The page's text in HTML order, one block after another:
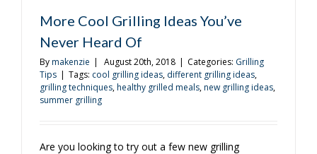
More Cool Grilling Ideas You’ve
Never Heard Of
Bymakenzie | August 20th, 2018 | Categories: Grilling
Tips | Tags: cool grilling ideas, different grilling ideas,
grilling techniques,healthy grilled meals,new grilling ideas,
summer grilling
Are you looking to try out a few new grilling